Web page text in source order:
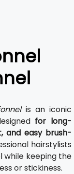
is an iconic
for long-
and easy brush-
hairstylists
while keeping the
or stickiness.